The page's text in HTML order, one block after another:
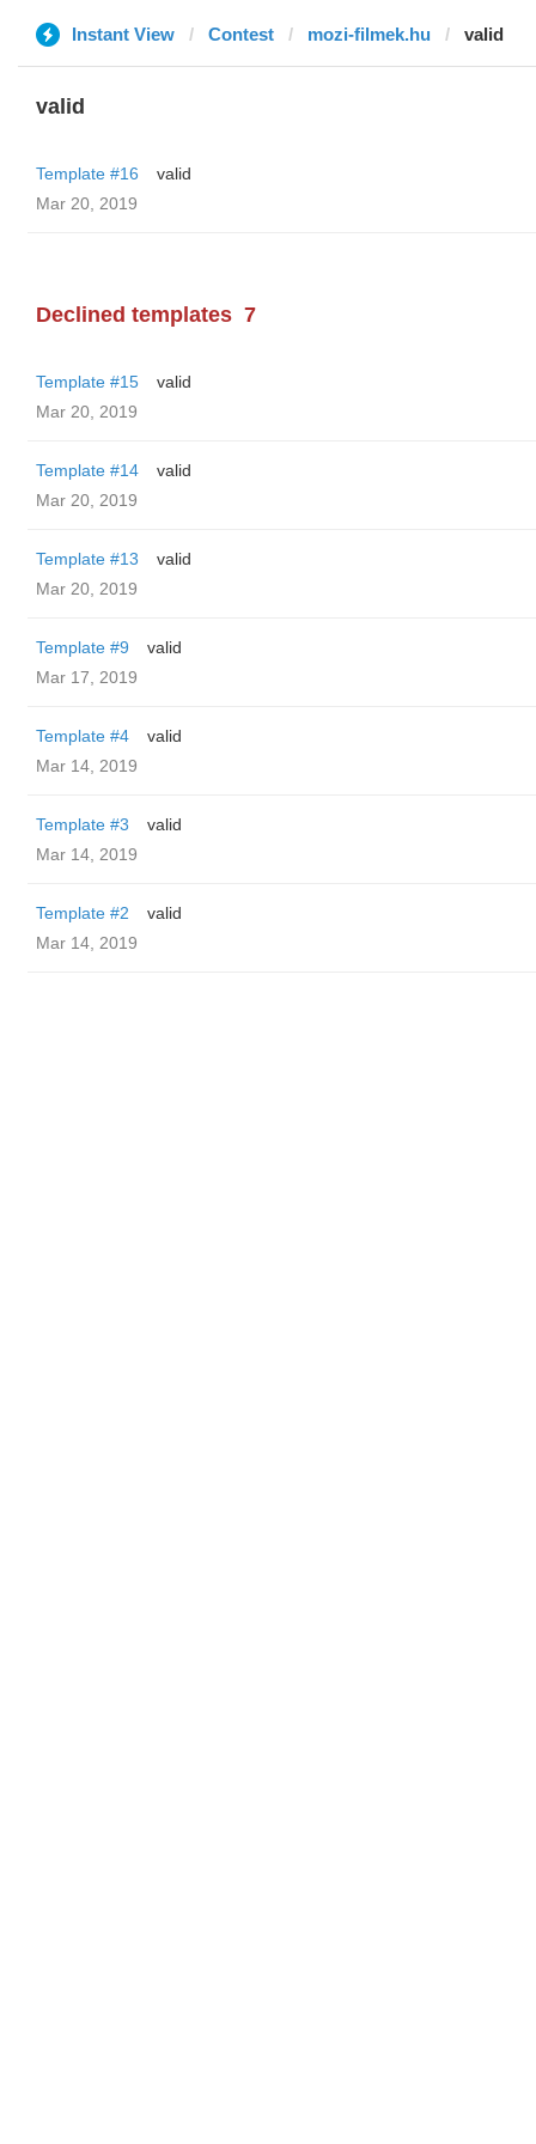
Instant View Contest mozi-filmek.hu valid
valid
Template #16
valid
Mar 20, 2019
Declined templates 7
Template #15
valid
Mar 20, 2019
Template #14
valid
Mar 20, 2019
Template #13
valid
Mar 20, 2019
Template #9
valid
Mar 17, 2019
Template #4
valid
Mar 14, 2019
Template #3
valid
Mar 14, 2019
Template #2
valid
Mar 14, 2019